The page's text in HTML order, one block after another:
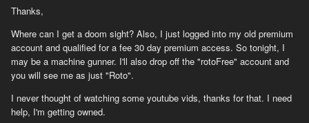
Thanks,
Where can I get a doom sight? Also, I just logged into my old premium
account and qualified for a fee 30 day premium access. So tonight, I
may be a machine gunner. I'll also drop off the "rotoFree" account and
you will see me as just "Roto".
I never thought of watching some youtube vids, thanks for that. I need
help, I'm getting owned.